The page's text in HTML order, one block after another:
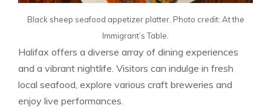
Black sheep seafood appetizer platter. Photo credit: At the
Immigrant’s Table.
Halifax offers a diverse array of dining experiences
and a vibrant nightlife. Visitors can indulge in fresh
local seafood, explore various craft breweries and
enjoy live performances.